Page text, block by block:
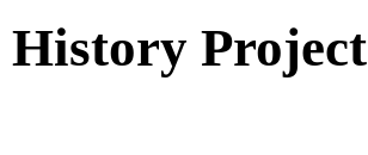
History Project